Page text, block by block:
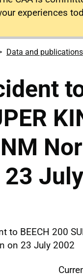
experiences
Data and publications
23
to BEECH 200
on 23 July 2002